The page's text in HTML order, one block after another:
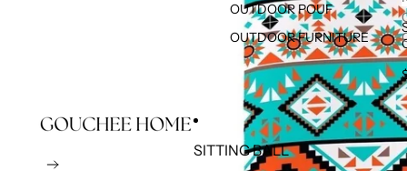
OUTDOOR POUF
OUTDOOR FURNITURE
SITTING BALL